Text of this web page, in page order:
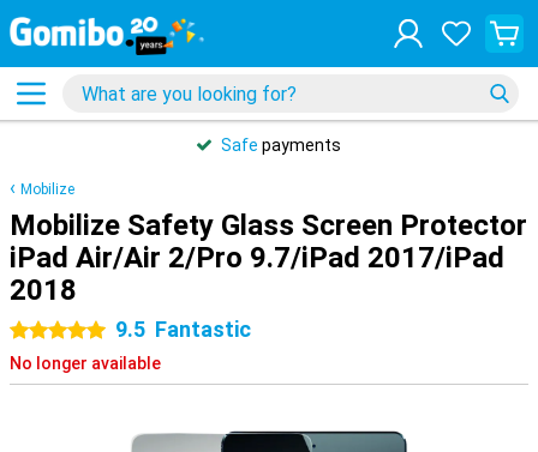
Safe payments
Mobilize
Mobilize Safety Glass Screen Protector
iPad Air/Air 2/Pro 9.7/iPad 2017/iPad
2018
5 stars 9.5 Fantastic
No longer available